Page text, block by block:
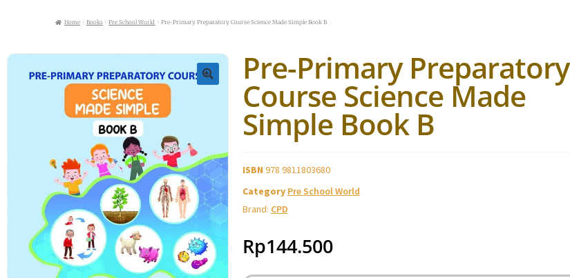
Home Books Pre School World Pre-Primary Preparatory Course Science Made Simple Book B
Pre-Primary Preparatory
Course Science Made
Simple Book B
ISBN 978 9811803680
Category Pre School World
Brand: CPD
Rp144.500